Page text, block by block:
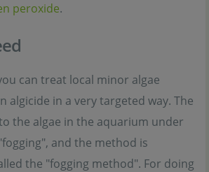
peroxide.
can treat local minor algae
algicide in a very targeted way. The
the algae in the aquarium under
and the method is
the "fogging method". For doing